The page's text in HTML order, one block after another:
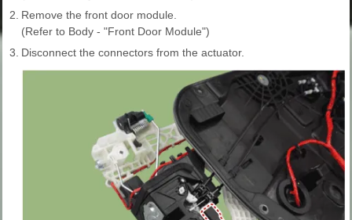
2. Remove the front door module.
(Refer to Body - "Front Door Module")
3. Disconnect the connectors from the actuator.